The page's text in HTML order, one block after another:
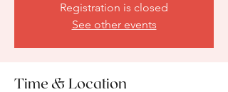
Registration is closed
See other events
Time & Location